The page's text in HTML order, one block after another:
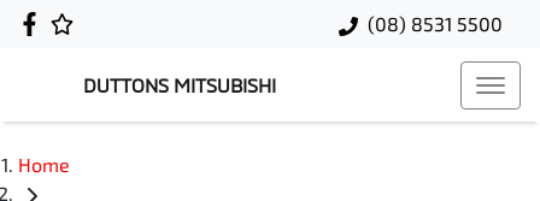
(08) 8531 5500
DUTTONS MITSUBISHI
Home